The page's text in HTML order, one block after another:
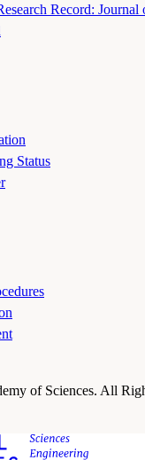
Record: Journal
Status
of Sciences. All